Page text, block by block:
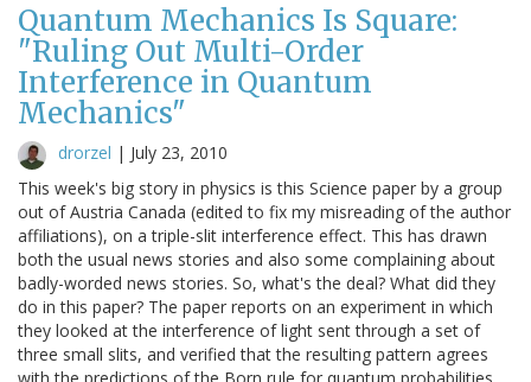
Quantum Mechanics Is Square:
"Ruling Out Multi-Order
Interference in Quantum
Mechanics"
drorzel | July 23, 2010
This week's big story in physics is this Science paper by a group
out of Austria Canada (edited to fix my misreading of the author
affiliations), on a triple-slit interference effect. This has drawn
both the usual news stories and also some complaining about
badly-worded news stories. So, what's the deal? What did they
do in this paper? The paper reports on an experiment in which
they looked at the interference of light sent through a set of
three small slits, and verified that the resulting pattern agrees
with the predictions of the Born rule for quantum probabilities.